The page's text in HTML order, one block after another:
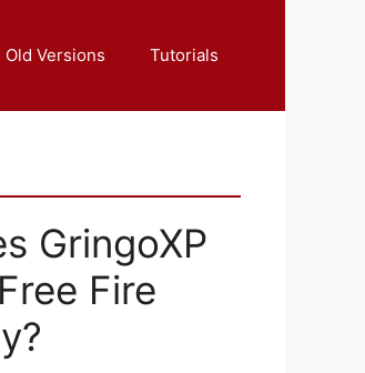
Old Versions Tutorials
GringoXP
Fire